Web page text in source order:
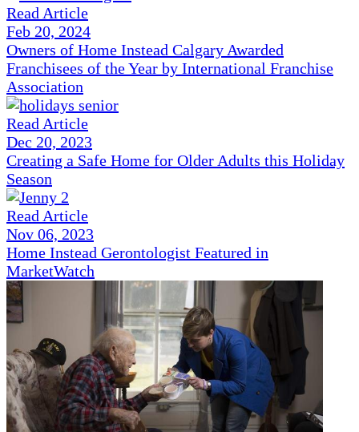
Read Article
Feb 20, 2024
Owners of Home Instead Calgary Awarded
Franchisees of the Year by International Franchise
Association
Read Article
Dec 20, 2023
Creating a Safe Home for Older Adults this Holiday
Season
Read Article
Nov 06, 2023
Home Instead Gerontologist Featured in
MarketWatch